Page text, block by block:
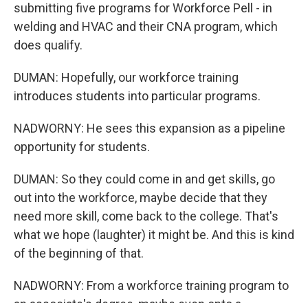
submitting five programs for Workforce Pell - in
welding and HVAC and their CNA program, which
does qualify.
DUMAN: Hopefully, our workforce training
introduces students into particular programs.
NADWORNY: He sees this expansion as a pipeline
opportunity for students.
DUMAN: So they could come in and get skills, go
out into the workforce, maybe decide that they
need more skill, come back to the college. That's
what we hope (laughter) it might be. And this is kind
of the beginning of that.
NADWORNY: From a workforce training program to